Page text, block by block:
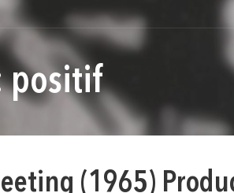
positif
(1965)